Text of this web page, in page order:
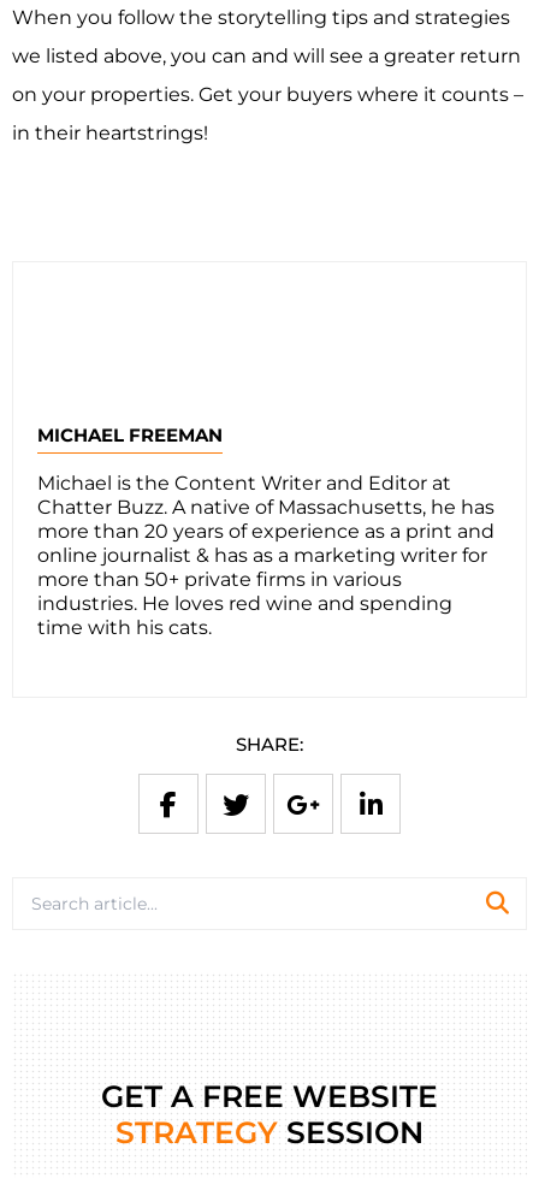
When you follow the storytelling tips and strategies
we listed above, you can and will see a greater return
on your properties. Get your buyers where it counts –
in their heartstrings!
MICHAEL FREEMAN
Michael is the Content Writer and Editor at
Chatter Buzz. A native of Massachusetts, he has
more than 20 years of experience as a print and
online journalist & has as a marketing writer for
more than 50+ private firms in various
industries. He loves red wine and spending
time with his cats.
SHARE:
GET A FREE WEBSITE
STRATEGYSESSION